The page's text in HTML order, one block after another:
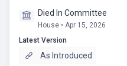
Died In Committee
House • Apr 15, 2026
Latest Version
As Introduced